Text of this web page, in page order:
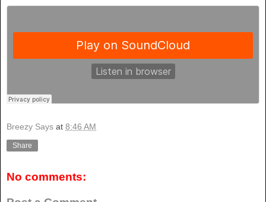
Breezy Says at 8:46 AM
Share
No comments: